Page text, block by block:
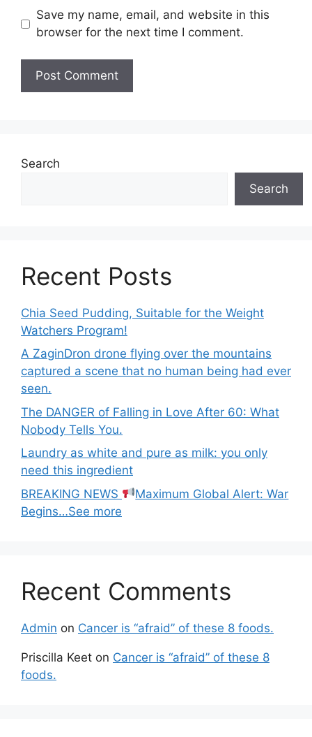
Save my name, email, and website in this
browser for the next time I comment.
Search
Search
Recent Posts
Chia Seed Pudding, Suitable for the Weight
Watchers Program!
A ZaginDron drone flying over the mountains
captured a scene that no human being had ever
seen.
The DANGER of Falling in Love After 60: What
Nobody Tells You.
Laundry as white and pure as milk: you only
need this ingredient
BREAKING NEWS
Maximum Global Alert: War
Begins…See more
Recent Comments
Admin on Cancer is “afraid” of these 8 foods.
Priscilla Keet on Cancer is “afraid” of these 8
foods.